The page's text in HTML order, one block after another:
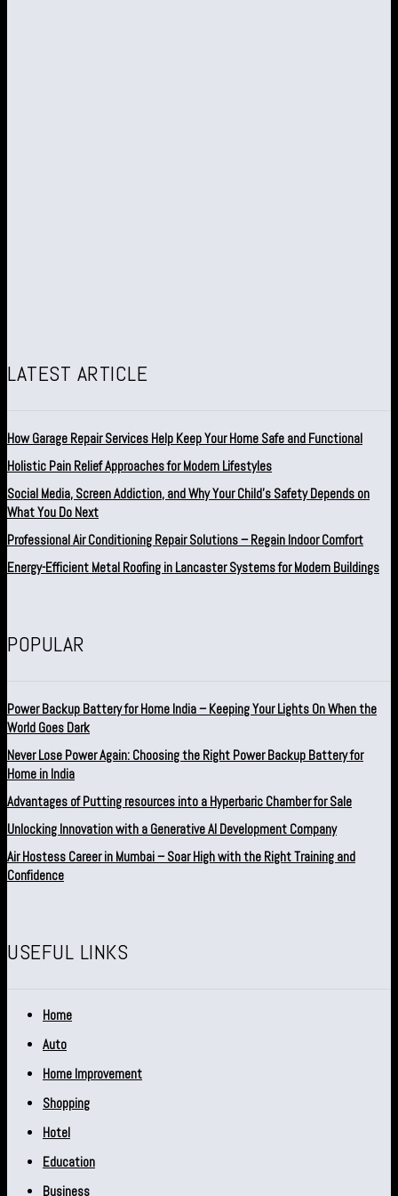
LATEST ARTICLE
How Garage Repair Services Help Keep Your Home Safe and Functional
Holistic Pain Relief Approaches for Modern Lifestyles
Social Media, Screen Addiction, and Why Your Child’s Safety Depends on
What You Do Next
Professional Air Conditioning Repair Solutions – Regain Indoor Comfort
Energy-Efficient Metal Roofing in Lancaster Systems for Modern Buildings
POPULAR
Power Backup Battery for Home India – Keeping Your Lights On When the
World Goes Dark
Never Lose Power Again: Choosing the Right Power Backup Battery for
Home in India
Advantages of Putting resources into a Hyperbaric Chamber for Sale
Unlocking Innovation with a Generative AI Development Company
Air Hostess Career in Mumbai – Soar High with the Right Training and
Confidence
USEFUL LINKS
Home
Auto
Home Improvement
Shopping
Hotel
Education
Business